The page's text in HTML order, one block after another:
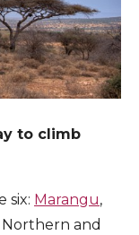
to climb
six: Marangu,
Northern and